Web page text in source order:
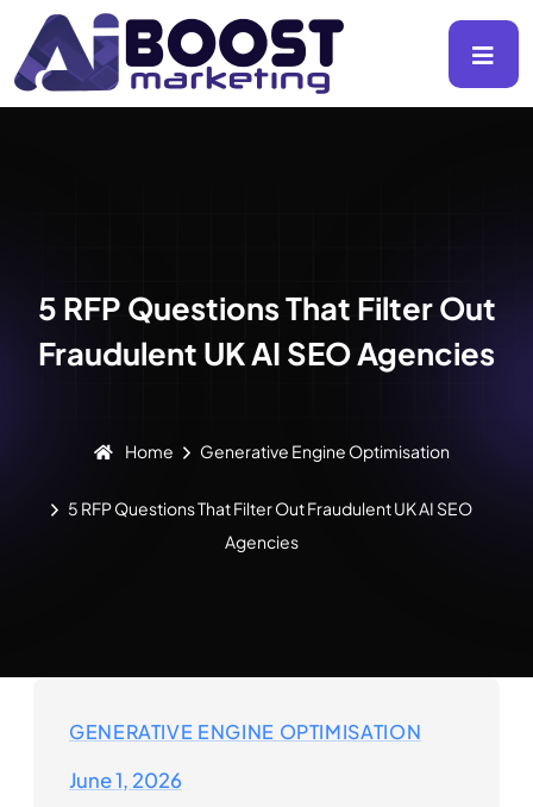
5 RFP Questions That Filter Out
Fraudulent UK AI SEO Agencies
Home Generative Engine Optimisation
5 RFP Questions That Filter Out Fraudulent UK AI SEO
Agencies
GENERATIVE ENGINE OPTIMISATION
June 1, 2026